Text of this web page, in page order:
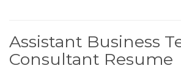
Assistant Business
Consultant Resume